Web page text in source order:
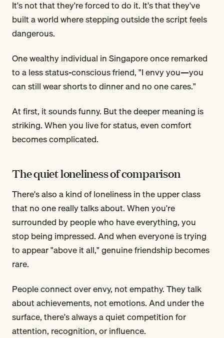
It's not that they're forced to do it. It's that they've
built a world where stepping outside the script feels
dangerous.
One wealthy individual in Singapore once remarked
to a less status-conscious friend, "I envy you—you
can still wear shorts to dinner and no one cares."
At first, it sounds funny. But the deeper meaning is
striking. When you live for status, even comfort
becomes complicated.
The quiet loneliness of comparison
There's also a kind of loneliness in the upper class
that no one really talks about. When you're
surrounded by people who have everything, you
stop being impressed. And when everyone is trying
to appear "above it all," genuine friendship becomes
rare.
People connect over envy, not empathy. They talk
about achievements, not emotions. And under the
surface, there's always a quiet competition for
attention, recognition, or influence.